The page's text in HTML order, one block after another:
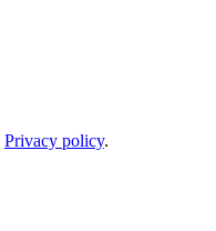
Privacy policy.